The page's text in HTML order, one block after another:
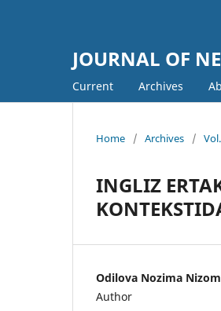
JOURNAL OF
Current Archives
Home / Archives /
INGLIZ
Odilova Nozima
Author